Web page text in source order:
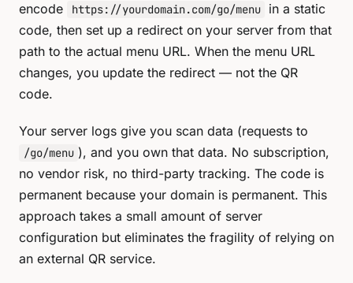
encode
https://yourdomain.com/go/menu
in a static
code, then set up a redirect on your server from that
path to the actual menu URL. When the menu URL
changes, you update the redirect — not the QR
code.
Your server logs give you scan data (requests to
/go/menu ), and you own that data. No subscription,
no vendor risk, no third-party tracking. The code is
permanent because your domain is permanent. This
approach takes a small amount of server
configuration but eliminates the fragility of relying on
an external QR service.